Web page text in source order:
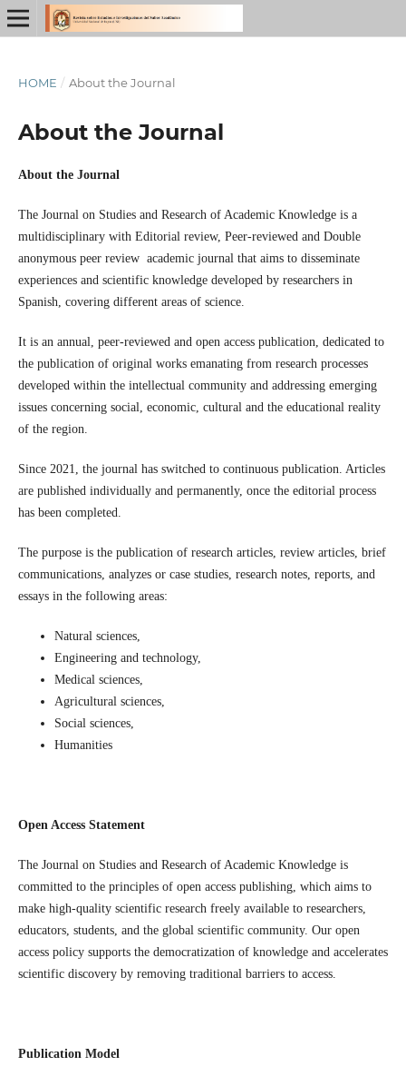
HOME / About the Journal
About the Journal
About the Journal
The Journal on Studies and Research of Academic Knowledge is a
multidisciplinary with Editorial review, Peer-reviewed and Double
anonymous peer review academic journal that aims to disseminate
experiences and scientific knowledge developed by researchers in
Spanish, covering different areas of science.
It is an annual, peer-reviewed and open access publication, dedicated to
the publication of original works emanating from research processes
developed within the intellectual community and addressing emerging
issues concerning social, economic, cultural and the educational reality
of the region.
Since 2021, the journal has switched to continuous publication. Articles
are published individually and permanently, once the editorial process
has been completed.
The purpose is the publication of research articles, review articles, brief
communications, analyzes or case studies, research notes, reports, and
essays in the following areas:
Natural sciences,
Engineering and technology,
Medical sciences,
Agricultural sciences,
Social sciences,
Humanities
Open Access Statement
The Journal on Studies and Research of Academic Knowledge is
committed to the principles of open access publishing, which aims to
make high-quality scientific research freely available to researchers,
educators, students, and the global scientific community. Our open
access policy supports the democratization of knowledge and accelerates
scientific discovery by removing traditional barriers to access.
Publication Model